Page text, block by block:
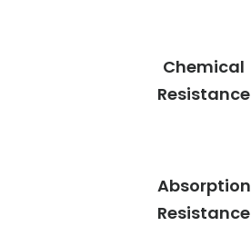
Chemical
Resistance
Absorption
Resistance